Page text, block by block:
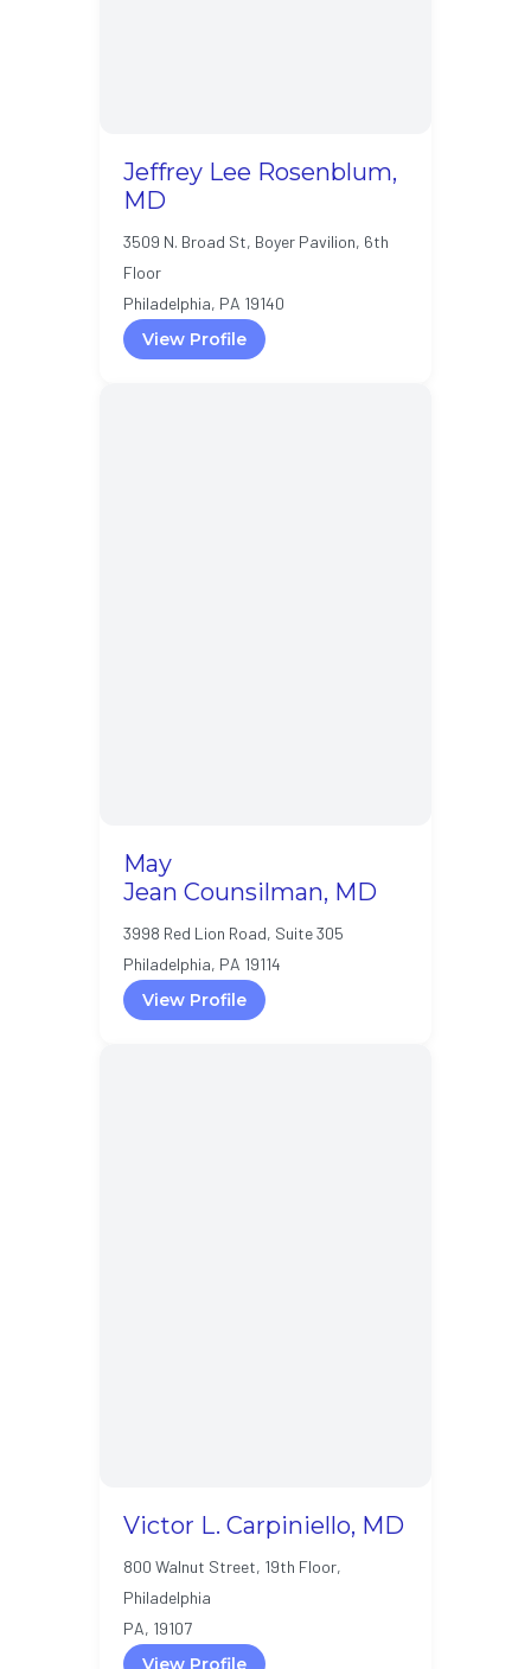
Jeffrey Lee Rosenblum,
MD
3509 N. Broad St, Boyer Pavilion, 6th
Floor
Philadelphia, PA 19140
View Profile
May
Jean Counsilman, MD
3998 Red Lion Road, Suite 305
Philadelphia, PA 19114
View Profile
Victor L. Carpiniello, MD
800 Walnut Street, 19th Floor,
Philadelphia
PA, 19107
View Profile